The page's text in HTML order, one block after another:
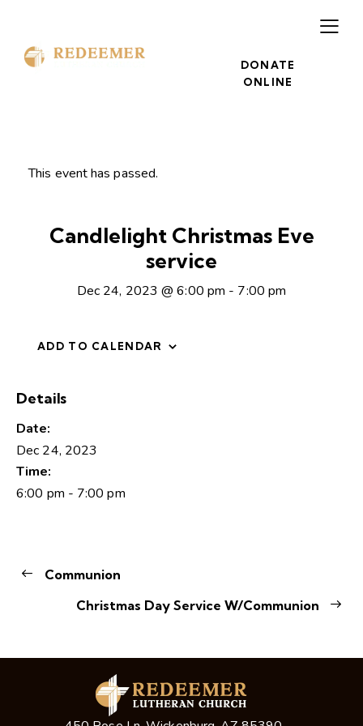
DONATE
ONLINE
This event has passed.
Candlelight Christmas Eve
service
Dec 24, 2023 @ 6:00 pm - 7:00 pm
ADD TO CALENDAR
Details
Date:
Dec 24, 2023
Time:
6:00 pm - 7:00 pm
Communion
Christmas Day Service W/Communion